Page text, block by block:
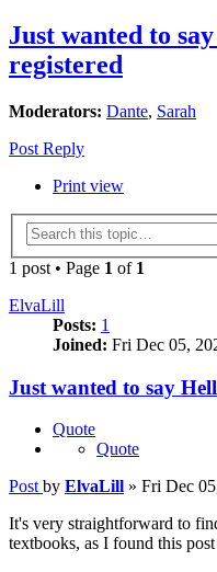
Just wanted to
registered
Moderators: Dante, Sarah
Post Reply
Print view
1 post • Page 1 of 1
ElvaLill
Posts: 1
Joined: Fri Dec 05,
Just wanted to say
Quote
Quote
Post by ElvaLill » Fri Dec
It's very straightforward to
textbooks, as I found this